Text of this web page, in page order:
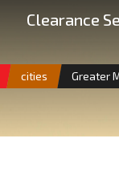
Clearance
cities Greater